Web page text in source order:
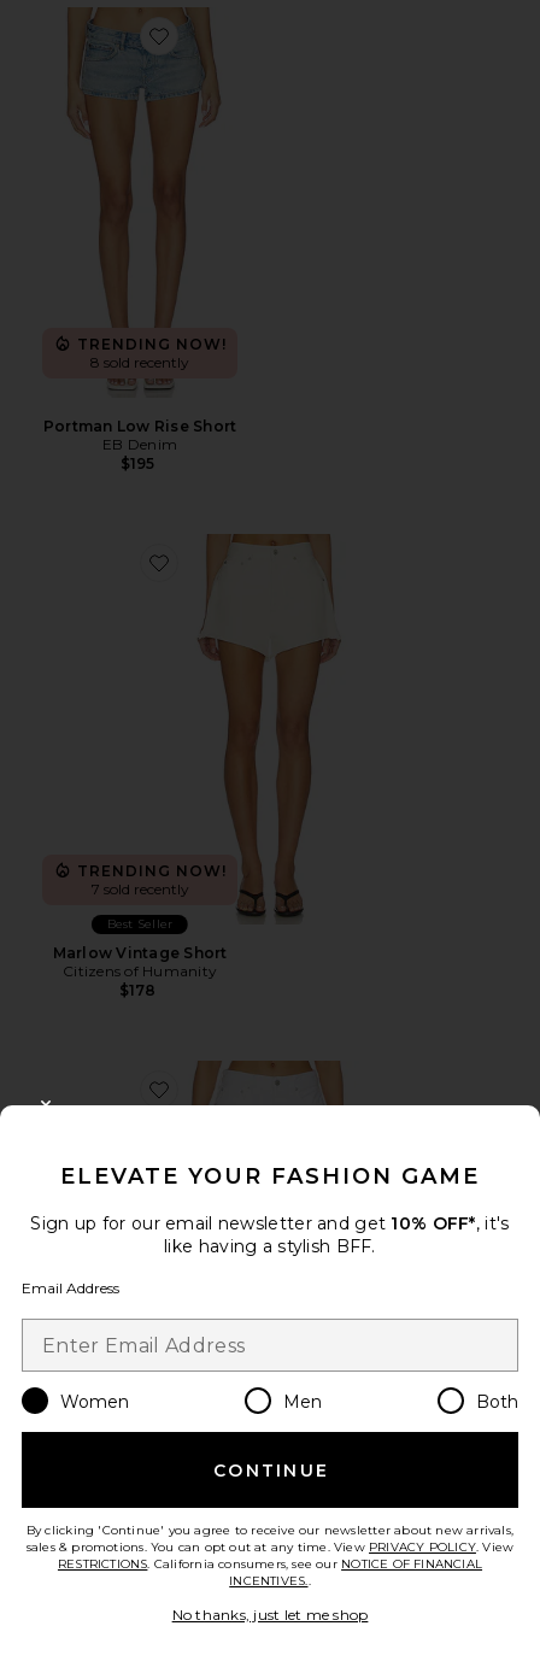
Favorite Portman Low Rise Short
TRENDING NOW!
8 sold recently
Portman Low Rise Short
EB Denim
$195
Favorite Marlow Vintage Short
TRENDING NOW!
7 sold recently
Best Seller
Marlow Vintage Short
Citizens of Humanity
$178
Favorite Long Parker Shorts
TRENDING NOW!
Long Parker Shorts
ELEVATE YOUR FASHION GAME
Sign up for our email newsletter and get 10% OFF*, it's
like having a stylish BFF.
Email Address
Women Men Both
CONTINUE
By clicking 'Continue' you agree to receive our newsletter about new arrivals,
sales & promotions. You can opt out at any time. View PRIVACY POLICY. View
RESTRICTIONS. California consumers, see our NOTICE OF FINANCIAL
INCENTIVES..
No thanks, just let me shop